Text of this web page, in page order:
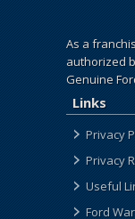
As a
authorized
Genuine
Links
Privacy
Privacy
Useful
Ford